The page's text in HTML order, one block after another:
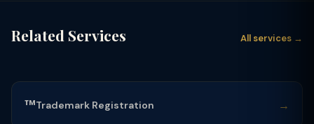
Related Services All services →
™️Trademark Registration →